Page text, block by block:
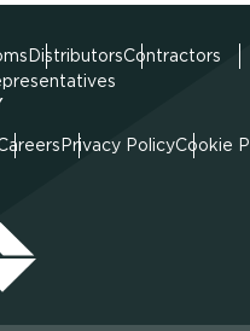
DistributorsContractors
Privacy PolicyCookie